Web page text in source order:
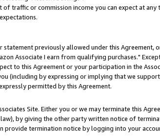
traffic or commission income you can expect at any
previously allowed under this Agreement,
Associate I earn from qualifying purchases."
to this Agreement or your participation in the
(including by expressing or implying that we
permitted by this Agreement.
Site. Either you or we may terminate this
by giving the other party written notice of
termination notice by logging into your